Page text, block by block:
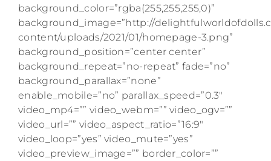
background_color=”rgba(255,255,255,0)”
background_image=”http://
content/uploads/2021/01/homepage-3.png”
background_position=”center center”
background_repeat=”no-repeat” fade=”no”
background_parallax=”none”
enable_mobile=”no” parallax_speed=”0.3″
video_mp4=”” video_webm=”” video_ogv=””
video_url=”” video_aspect_ratio=”16:9″
video_loop=”yes” video_mute=”yes”
video_preview_image=”” border_color=””